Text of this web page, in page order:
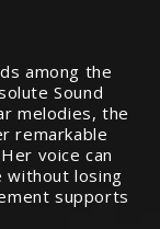
among the
Sound
melodies, the
remarkable
voice can
without losing
supports